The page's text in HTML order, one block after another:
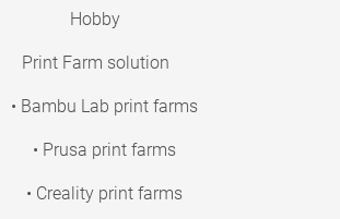
Hobby
Print Farm solution
• Bambu Lab print farms
• Prusa print farms
• Creality print farms